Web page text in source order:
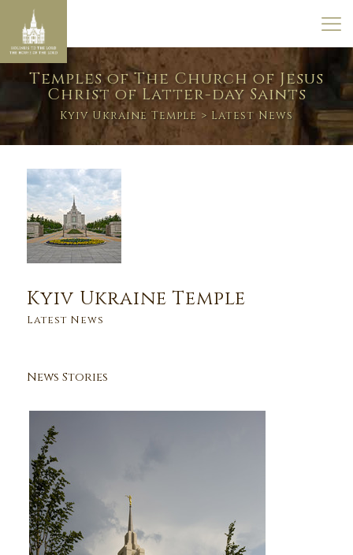
Temples of The Church of Jesus
Christ of Latter-day Saints
Kyiv Ukraine Temple > Latest News
Kyiv Ukraine Temple
Latest News
News Stories